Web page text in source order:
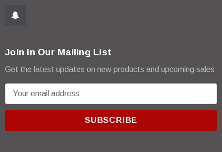
Join in Our Mailing List
Get the latest updates on new products and upcoming sales
m